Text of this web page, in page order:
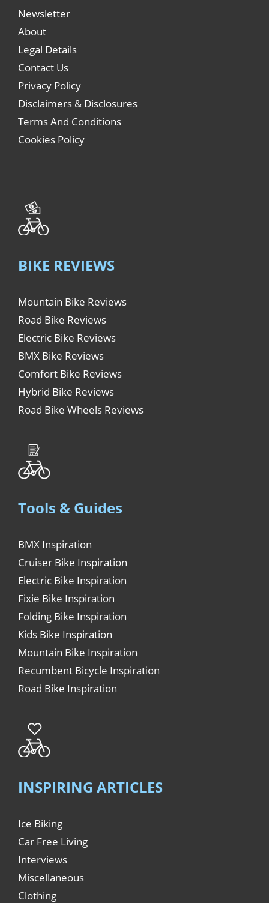
Newsletter
About
Legal Details
Contact Us
Privacy Policy
Disclaimers & Disclosures
Terms And Conditions
Cookies Policy
BIKE REVIEWS
Mountain Bike Reviews
Road Bike Reviews
Electric Bike Reviews
BMX Bike Reviews
Comfort Bike Reviews
Hybrid Bike Reviews
Road Bike Wheels Reviews
Tools & Guides
BMX Inspiration
Cruiser Bike Inspiration
Electric Bike Inspiration
Fixie Bike Inspiration
Folding Bike Inspiration
Kids Bike Inspiration
Mountain Bike Inspiration
Recumbent Bicycle Inspiration
Road Bike Inspiration
INSPIRING ARTICLES
Ice Biking
Car Free Living
Interviews
Miscellaneous
Clothing